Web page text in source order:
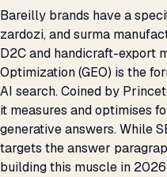
Bareilly brands have a
zardozi, and surma
D2C and handicraft-export
Optimization (GEO) is the
AI search. Coined by
it measures and optimises
generative answers. While
targets the answer
building this muscle in